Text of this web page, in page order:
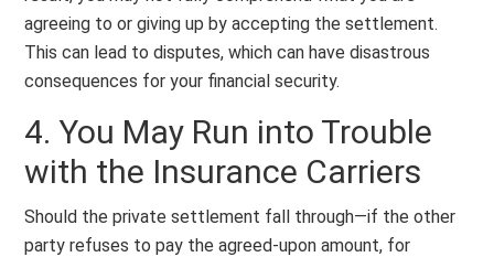
agreeing to or giving up by accepting the settlement.
This can lead to disputes, which can have disastrous
consequences for your financial security.
4. You May Run into Trouble
with the Insurance Carriers
Should the private settlement fall through—if the other
party refuses to pay the agreed-upon amount, for